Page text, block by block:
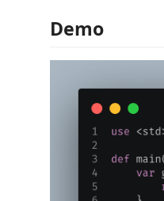
Demo